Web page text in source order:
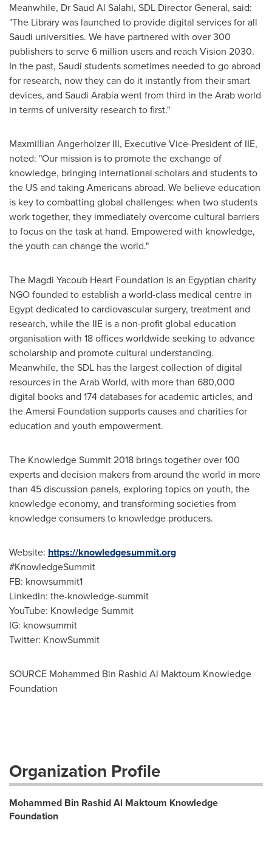
Meanwhile, DrSaud Al Salahi, SDL Director General, said:
"The Library was launched to provide digital services for all
Saudi universities. We have partnered with over 300
publishers to serve 6 million users and reach Vision 2030.
In the past, Saudi students sometimes needed to go abroad
for research, now they can do it instantly from their smart
devices, and Saudi Arabiawent from third in the Arab world
in terms of university research to first."
Maxmillian Angerholzer III, Executive Vice-President of IIE,
noted: "Our mission is to promote the exchange of
knowledge, bringing international scholars and students to
the US and taking Americans abroad. We believe education
is key to combatting global challenges: when two students
work together, they immediately overcome cultural barriers
to focus on the task at hand. Empowered with knowledge,
the youth can change the world."
The Magdi Yacoub Heart Foundation is an Egyptian charity
NGO founded to establish a world-class medical centre in
Egyptdedicated to cardiovascular surgery, treatment and
research, while the IIE is a non-profit global education
organisation with 18 offices worldwide seeking to advance
scholarship and promote cultural understanding.
Meanwhile, the SDL has the largest collection of digital
resources in the Arab World, with more than 680,000
digital books and 174 databases for academic articles, and
the Amersi Foundation supports causes and charities for
education and youth empowerment.
The Knowledge Summit 2018 brings together over 100
experts and decision makers from around the world in more
than 45 discussion panels, exploring topics on youth, the
knowledge economy, and transforming societies from
knowledge consumers to knowledge producers.
Website: https://knowledgesummit.org
#KnowledgeSummit
FB: knowsummit1
LinkedIn: the-knowledge-summit
YouTube: Knowledge Summit
IG: knowsummit
Twitter: KnowSummit
SOURCE Mohammed Bin Rashid Al Maktoum Knowledge
Foundation
Organization Profile
Mohammed Bin Rashid Al Maktoum Knowledge
Foundation